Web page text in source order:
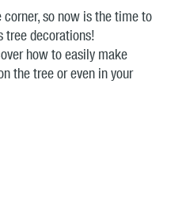
so now is the time to
tree decorations!
how to easily make
the tree or even in your